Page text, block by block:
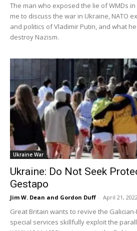
The man who exposed the lie of WMDs
me to discuss the war in Ukraine, NATO
and politics of Vladimir Putin, and what
destroy Nazism.
Ukraine War
Ukraine: Do Not Seek
Gestapo
Jim W. Dean and Gordon Duff - April 21,
Great Britain wants to revive the
special services skillfully exploit the